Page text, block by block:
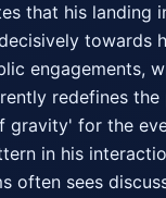
that his landing
towards
engagements,
redefines the
gravity' for the
in his
often sees